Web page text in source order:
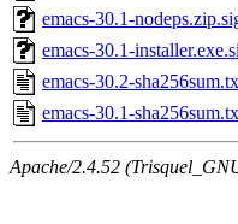
emacs-30.1-
emacs-30.1-
emacs-30.2-
emacs-30.1-
Apache/2.4.52